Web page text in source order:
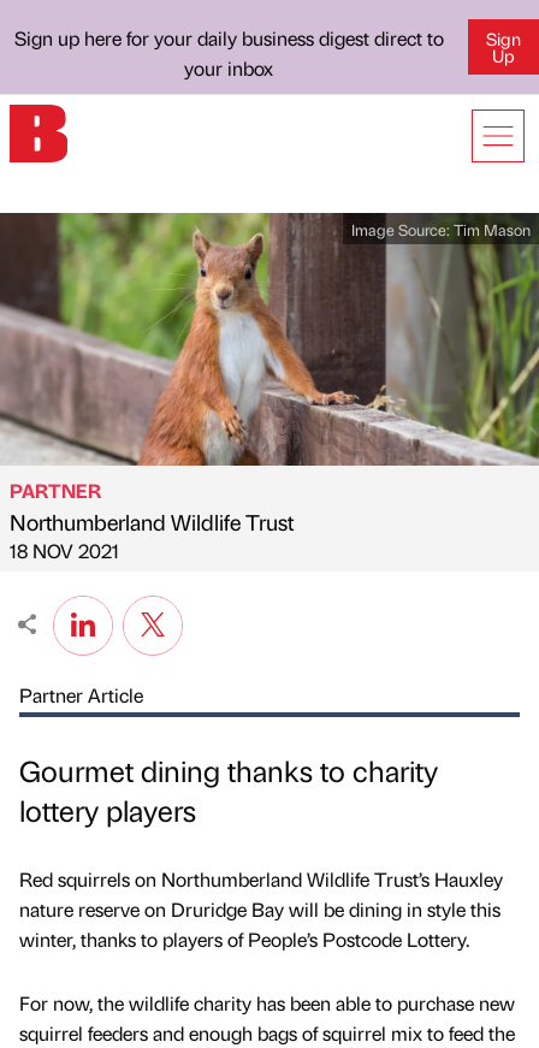
Sign up here for your daily business digest direct to
your inbox
Sign
Up
Image Source: Tim Mason
Published by
PARTNER
Northumberland Wildlife Trust
on
18 NOV 2021
Partner Article
Gourmet dining thanks to charity
lottery players
Red squirrels on Northumberland Wildlife Trust’s Hauxley
nature reserve on Druridge Bay will be dining in style this
winter, thanks to players of People’s Postcode Lottery.
For now, the wildlife charity has been able to purchase new
squirrel feeders and enough bags of squirrel mix to feed the